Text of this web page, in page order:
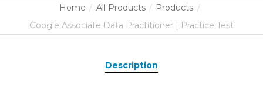
Home All Products
Products
Google Associate Data Practitioner | Practice Test
Description